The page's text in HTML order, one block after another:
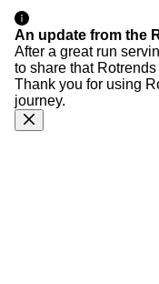
An update from the
After a great run
to share that
Thank you for using
journey.